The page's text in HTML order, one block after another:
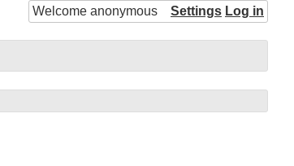
Welcome anonymous Settings Log in